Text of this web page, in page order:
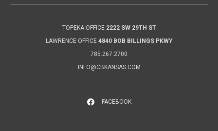
TOPEKA OFFICE 2222 SW 29TH ST
LAWRENCE OFFICE 4840 BOB BILLINGS PKWY
785.267.2700
INFO@CBKANSAS.COM
FACEBOOK